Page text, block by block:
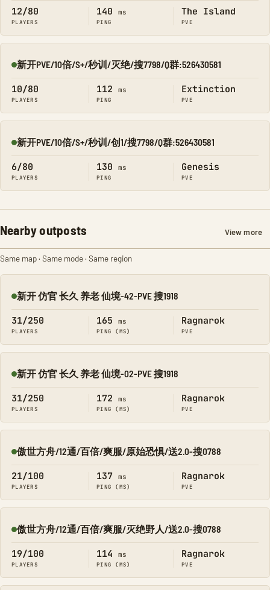
12/80
PLAYERS
140 ms
PING
The Island
PVE
Online
新开PVE/10倍/S+/秒训/灭绝/搜7798/Q群:526430581
10/80
PLAYERS
112 ms
PING
Extinction
PVE
Online
新开PVE/10倍/S+/秒训/创1/搜7798/Q群:526430581
6/80
PLAYERS
130 ms
PING
Genesis
PVE
Nearby outposts View more
Same map · Same mode · Same region
Online
新开 仿官 长久 养老 仙境-42-PVE 搜1918
31/250
PLAYERS
165 ms
PING (MS)
Ragnarok
PVE
Online
新开 仿官 长久 养老 仙境-02-PVE 搜1918
31/250
PLAYERS
172 ms
PING (MS)
Ragnarok
PVE
Online
傲世方舟/12通/百倍/爽服/原始恐惧/送2.0-搜0788
21/100
PLAYERS
137 ms
PING (MS)
Ragnarok
PVE
Online
傲世方舟/12通/百倍/爽服/灭绝野人/送2.0-搜0788
19/100
PLAYERS
114 ms
PING (MS)
Ragnarok
PVE